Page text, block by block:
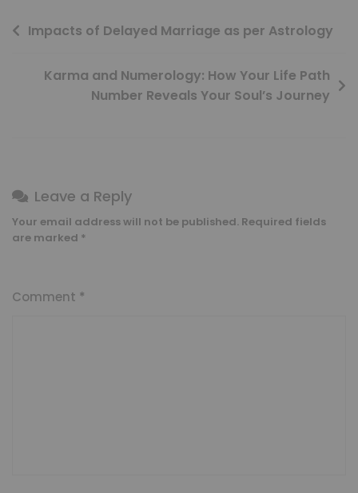
Impacts of Delayed Marriage as per Astrology
Karma and Numerology: How Your Life Path
Number Reveals Your Soul’s Journey
Leave a Reply
Your email address will not be published. Required fields
are marked *
Comment *